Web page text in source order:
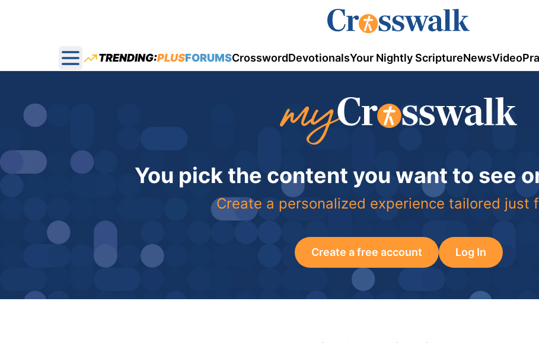
Open main menu
TRENDING:PLUSFORUMSCrosswordDevotionalsYour Nightly ScriptureNewsVideo
You pick the content you want to see
Create a personalized experience tailored just
Create a free account Log In